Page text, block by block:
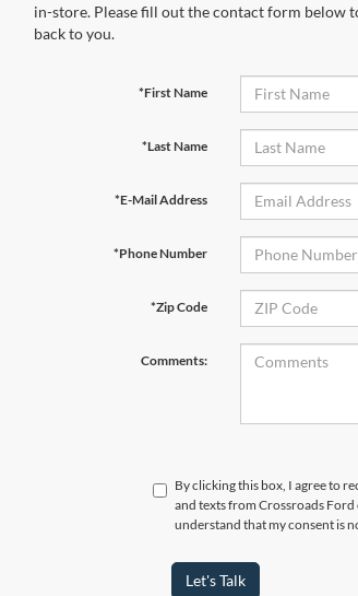
in-store. Please fill out the contact form below
back to you.
*First Name
*Last Name
*E-Mail Address
*Phone Number
*Zip Code
Comments:
By clicking this box, I agree to
and texts from Crossroads
understand that my consent is
Let's Talk